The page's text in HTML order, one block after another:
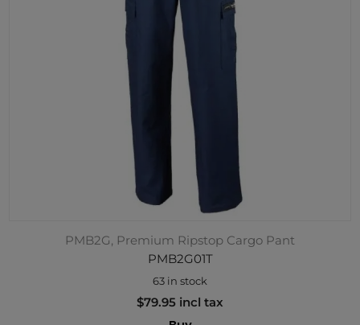
PMB2G, Premium Ripstop Cargo Pant
PMB2G01T
63 in stock
$79.95 incl tax